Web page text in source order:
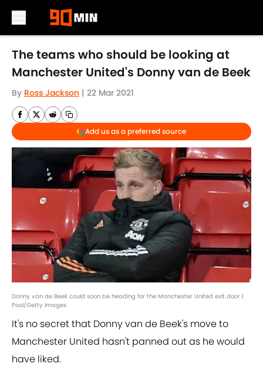
Skip to main content
The teams who should be looking at
Manchester United's Donny van de Beek
By Ross Jackson | 22 Mar 2021
Add us as a preferred source
Donny van de Beek could soon be heading for the Manchester United exit door |
Pool/Getty Images
It's no secret that Donny van de Beek's move to
Manchester United hasn't panned out as he would
have liked.